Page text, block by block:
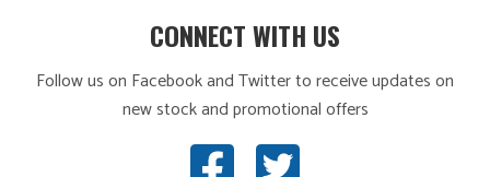
CONNECT WITH US
Follow us on Facebook and Twitter to receive updates on
new stock and promotional offers